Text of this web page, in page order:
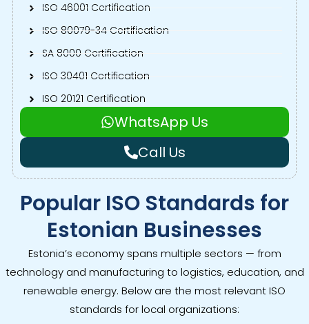
ISO 46001 Certification
ISO 80079-34 Certification
SA 8000 Certification
ISO 30401 Certification
ISO 20121 Certification
WhatsApp Us
Call Us
Popular ISO Standards for
Estonian Businesses
Estonia’s economy spans multiple sectors — from
technology and manufacturing to logistics, education, and
renewable energy. Below are the most relevant ISO
standards for local organizations: